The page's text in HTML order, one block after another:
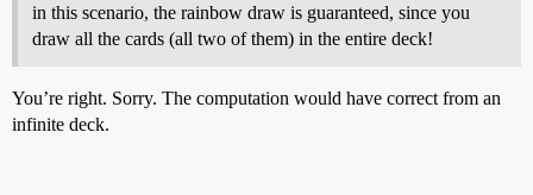
in this scenario, the rainbow draw is guaranteed, since you
draw all the cards (all two of them) in the entire deck!
You’re right. Sorry. The computation would have correct from an
infinite deck.